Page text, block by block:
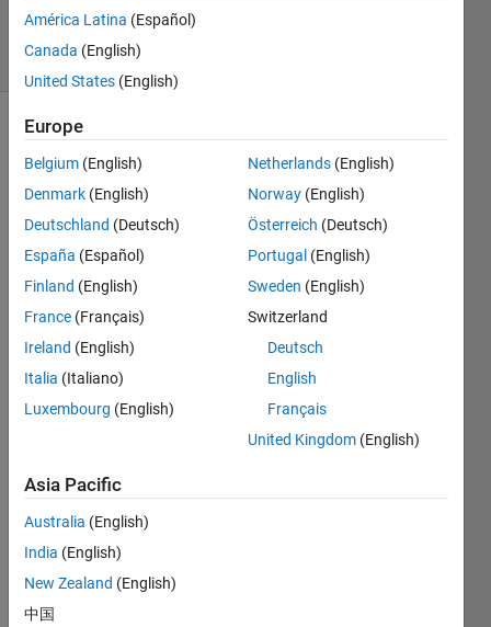
1 Answer
(30 days)
e
help!!
any
ideas
g 2d
non-
rigid
regist
to
detec
América Latina (Español)
Canada (English)
United States (English)
Europe
Belgium (English)
Denmark (English)
Deutschland (Deutsch)
España (Español)
Finland (English)
France (Français)
Ireland (English)
Italia (Italiano)
Luxembourg (English)
Netherlands (English)
Norway (English)
Österreich (Deutsch)
Portugal (English)
Sweden (English)
Switzerland
Deutsch
English
Français
United Kingdom (English)
Asia Pacific
Australia (English)
India (English)
New Zealand (English)
中国